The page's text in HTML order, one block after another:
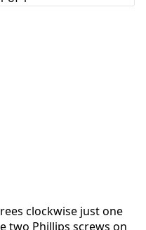
clockwise just one
two Phillips screws on